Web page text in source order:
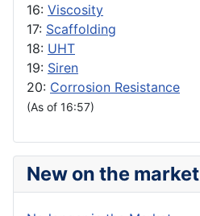
16: Viscosity
17: Scaffolding
18: UHT
19: Siren
20: Corrosion Resistance
(As of 16:57)
New on the market